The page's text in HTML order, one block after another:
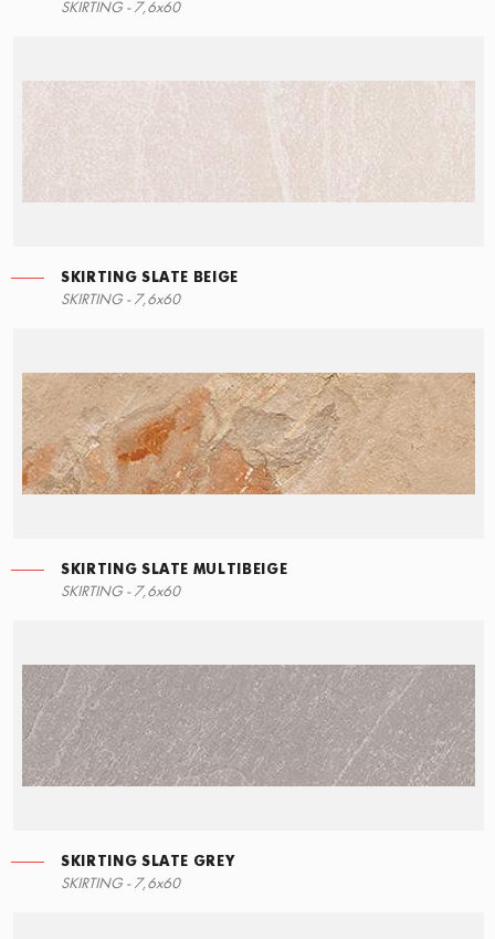
SKIRTING - 7,6x60
SKIRTING SLATE BEIGE
SKIRTING - 7,6x60
SKIRTING SLATE MULTIBEIGE
SKIRTING - 7,6x60
SKIRTING SLATE GREY
SKIRTING - 7,6x60
30x60
STEPS
90x34,5
LEFT ANGLE STEPS
30x34,5
STEPS
30x34,5
30x30
MOSAIC SLATE BEIGE
30x30
MOSAIC SLATE MULTIBEIGE
30x30
MOSAIC SLATE BLACK
30x30
7,6x60
SKIRTING SLATE MULTIBEIGE
7,6x60
SKIRTING SLATE GREY
7,6x60
SKIRTING SLATE BLACK
7,6x60